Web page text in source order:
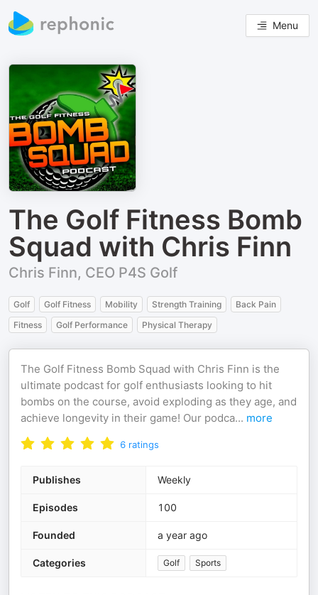
Menu
The Golf Fitness Bomb
Squad with Chris Finn
Chris Finn, CEO P4S Golf
Golf Golf Fitness Mobility Strength Training
Back Pain
Fitness
Golf Performance Physical Therapy
The Golf Fitness Bomb Squad with Chris Finn is the
ultimate podcast for golf enthusiasts looking to hit
bombs on the course, avoid exploding as they age, and
achieve longevity in their game! Our podca... more
6 ratings
Publishes Weekly
Episodes 100
Founded a year ago
Categories Golf Sports